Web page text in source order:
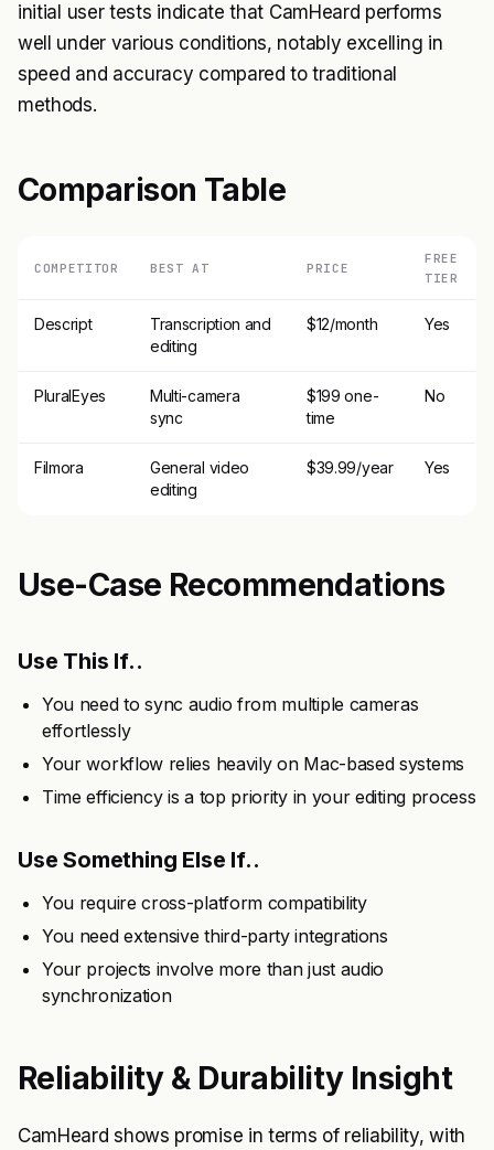
initial user tests indicate that CamHeard performs
well under various conditions, notably excelling in
speed and accuracy compared to traditional
methods.
Comparison Table
COMPETITOR BEST AT PRICE
FREE
TIER
Descript
Transcription and
editing
$12/month Yes
PluralEyes
Multi-camera
sync
$199 one-
time
No
Filmora
General video
editing
$39.99/year Yes
Use-Case Recommendations
Use This If..
You need to sync audio from multiple cameras
effortlessly
Your workflow relies heavily on Mac-based systems
Time efficiency is a top priority in your editing process
Use Something Else If..
You require cross-platform compatibility
You need extensive third-party integrations
Your projects involve more than just audio
synchronization
Reliability & Durability Insight
CamHeard shows promise in terms of reliability, with